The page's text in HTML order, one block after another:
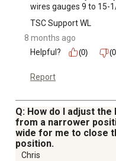
wires gauges 9 to 15-
TSC Support WL
8 months ago
Helpful?
(0)
Report
Q: How do I adjust
from a narrower
wide for me to close
position.
Chris